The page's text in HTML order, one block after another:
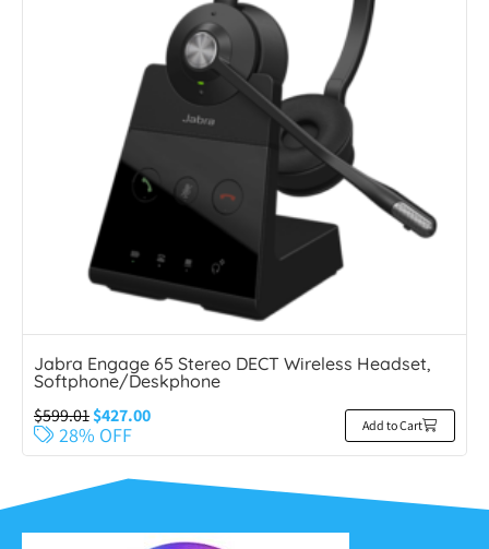
Jabra Engage 65 Stereo DECT Wireless Headset,
Softphone/Deskphone
$599.01$427.00
28% OFF Add to Cart